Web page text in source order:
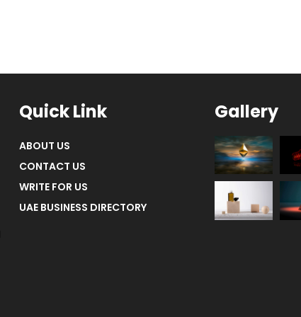
Quick Link
ABOUT US
CONTACT US
WRITE FOR US
UAE BUSINESS DIRECTORY
Gallery